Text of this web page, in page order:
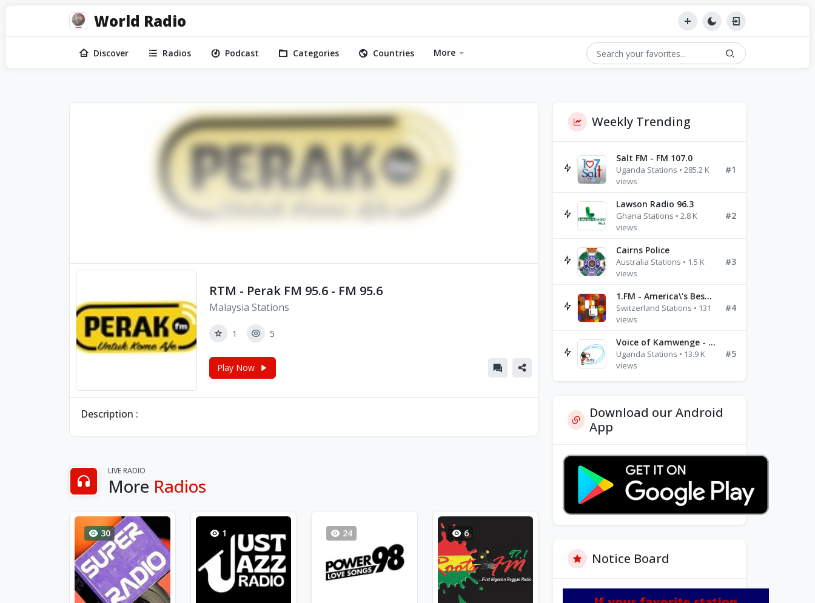
World Radio
Discover Radios Podcast Categories Countries More
RTM - Perak FM 95.6 - FM 95.6
Malaysia Stations
1 5
Play Now
Description :
LIVE RADIO
More Radios
30 1 24 6
Weekly Trending
Salt FM - FM 107.0
Uganda Stations • 285.2 K
views
#1
Lawson Radio 96.3
Ghana Stations • 2.8 K
views
#2
Cairns Police
Australia Stations • 1.5 K
views
#3
1.FM - America\'s Best Ballads Radio
Switzerland Stations • 131
views
#4
Voice of Kamwenge - FM 87.9
Uganda Stations • 13.9 K
views
#5
Download our Android
App
Notice Board